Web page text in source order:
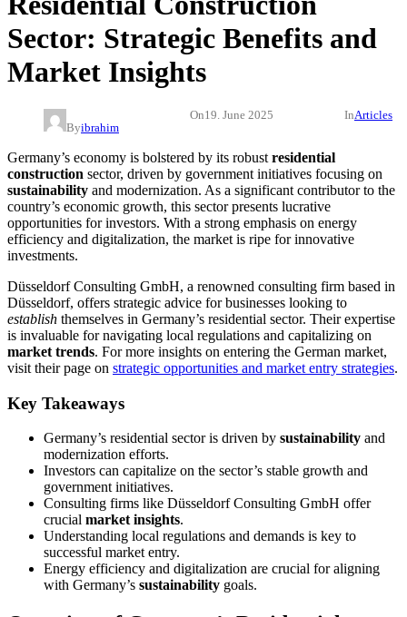
Sector: Strategic Benefits and
Market Insights
Byibrahim
On19. June 2025 InArticles
Germany’s economy is bolstered by its robust residential
construction sector, driven by government initiatives focusing on
sustainability and modernization. As a significant contributor to the
country’s economic growth, this sector presents lucrative
opportunities for investors. With a strong emphasis on energy
efficiency and digitalization, the market is ripe for innovative
investments.
Düsseldorf Consulting GmbH, a renowned consulting firm based in
Düsseldorf, offers strategic advice for businesses looking to
establish themselves in Germany’s residential sector. Their expertise
is invaluable for navigating local regulations and capitalizing on
market trends. For more insights on entering the German market,
visit their page on strategic opportunities and market entry strategies.
Key Takeaways
Germany’s residential sector is driven by sustainability and
modernization efforts.
Investors can capitalize on the sector’s stable growth and
government initiatives.
Consulting firms like Düsseldorf Consulting GmbH offer
crucial market insights.
Understanding local regulations and demands is key to
successful market entry.
Energy efficiency and digitalization are crucial for aligning
with Germany’s sustainability goals.